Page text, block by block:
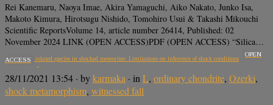
Rei Kanemaru, Naoya Imae, Akira Yamaguchi, Aiko Nakato, Junko Isa,
Makoto Kimura, Hirotsugu Nishido, Tomohiro Usui & Takashi Mikouchi
Scientific ReportsVolume 14, article number 26414, Published: 02
November 2024 LINK (OPEN ACCESS)PDF (OPEN ACCESS) “Silica…
Jadeite and related species in shocked meteorites: Limitations on inference of shock conditions
OPEN
ACCESS
28/11/2021 13:54 · bykarmaka · in L, ordinary chondrite, Ozerki,
shock metamorphism, witnessed fall